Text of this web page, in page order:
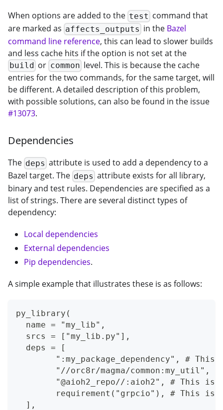
When options are added to the test command that
are marked as affects_outputs in the Bazel
command line reference, this can lead to slower builds
and less cache hits if the option is not set at the
build or common level. This is because the cache
entries for the two commands, for the same target, will
be different. A detailed description of this problem,
with possible solutions, can also be found in the issue
#13073.
Dependencies
The deps attribute is used to add a dependency to a
Bazel target. The deps attribute exists for all library,
binary and test rules. Dependencies are specified as a
list of strings. There are several distinct types of
dependency:
Local dependencies
External dependencies
Pip dependencies.
A simple example that illustrates these is as follows:
py_library(
  name = "my_lib",
  srcs = ["my_lib.py"],
  deps = [
":my_package_dependency", #
"//orc8r/magma/common:my_util",
"@aioh2_repo//:aioh2", # This
requirement("grpcio"), # This
  ],